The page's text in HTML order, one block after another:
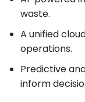
waste.
A unified
operations.
Predictive
inform